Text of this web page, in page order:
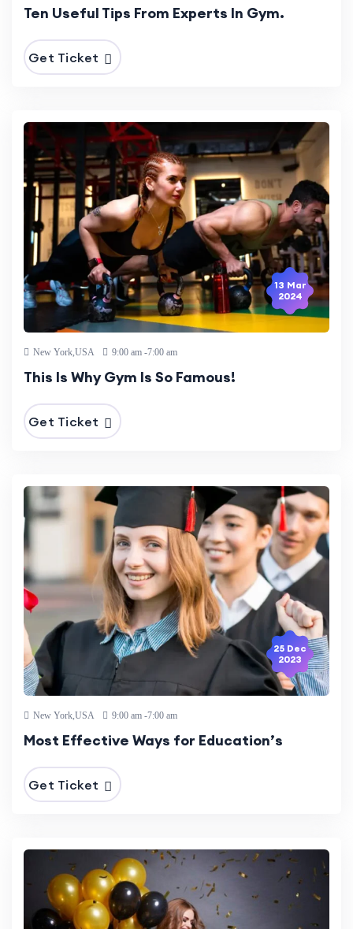
Ten Useful Tips From Experts In Gym.
Get Ticket
13 Mar
2024
New York,USA 9:00 am -7:00 am
This Is Why Gym Is So Famous!
Get Ticket
25 Dec
2023
New York,USA 9:00 am -7:00 am
Most Effective Ways for Education’s
Get Ticket